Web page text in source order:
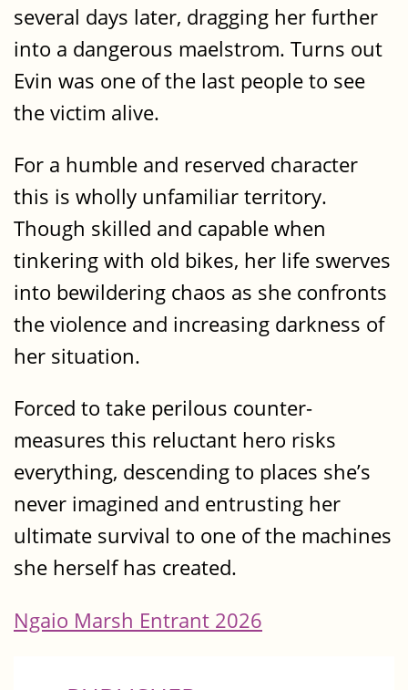
several days later, dragging her further
into a dangerous maelstrom. Turns out
Evin was one of the last people to see
the victim alive.
For a humble and reserved character
this is wholly unfamiliar territory.
Though skilled and capable when
tinkering with old bikes, her life swerves
into bewildering chaos as she confronts
the violence and increasing darkness of
her situation.
Forced to take perilous counter-
measures this reluctant hero risks
everything, descending to places she’s
never imagined and entrusting her
ultimate survival to one of the machines
she herself has created.
Ngaio Marsh Entrant 2026